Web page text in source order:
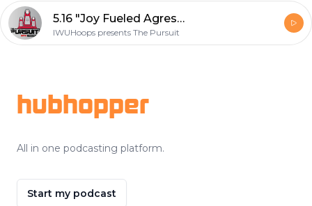
5.16 "Joy Fueled Agression II"
IWUHoops presents The Pursuit
hubhopper
All in one podcasting platform.
Start my podcast